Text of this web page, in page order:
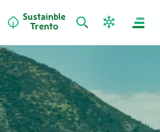
Sustainble
Trento